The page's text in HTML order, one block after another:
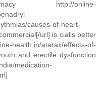
http://online-
causes-of-heart-
url] is cialis better
health.in/atarax/effects-of-
and erectile dysfunction
medication-